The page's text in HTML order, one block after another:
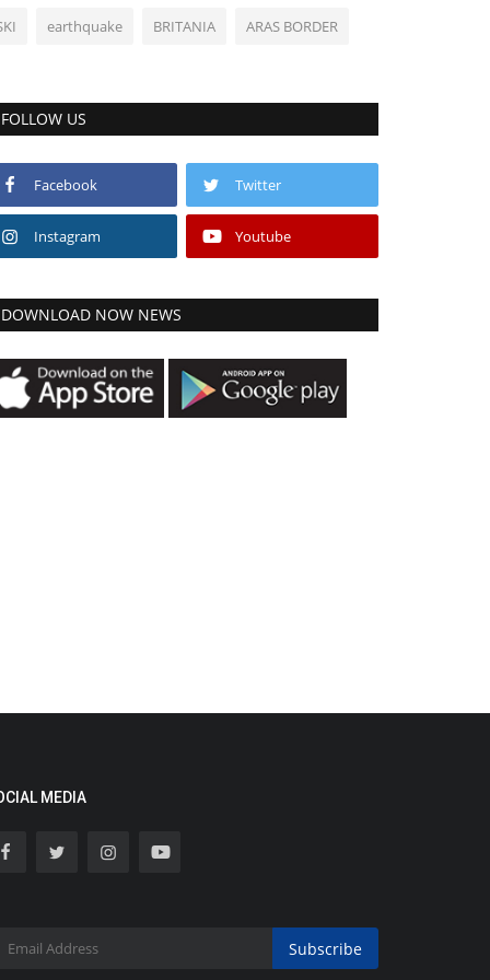
earthquake BRITANIA ARAS BORDER
FOLLOW US
Facebook Twitter
Instagram Youtube
DOWNLOAD NOW NEWS
MEDIA
Subscribe